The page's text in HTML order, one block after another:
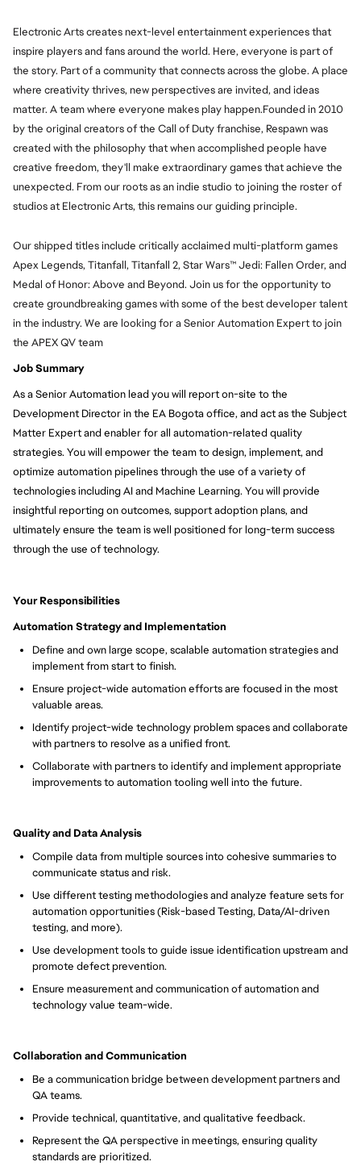
Electronic Arts creates next-level entertainment experiences that
inspire players and fans around the world. Here, everyone is part of
the story. Part of a community that connects across the globe. A place
where creativity thrives, new perspectives are invited, and ideas
matter. A team where everyone makes play happen.Founded in 2010
by the original creators of the Call of Duty franchise, Respawn was
created with the philosophy that when accomplished people have
creative freedom, they'll make extraordinary games that achieve the
unexpected. From our roots as an indie studio to joining the roster of
studios at Electronic Arts, this remains our guiding principle.
Our shipped titles include critically acclaimed multi-platform games
Apex Legends, Titanfall, Titanfall 2, Star Wars™ Jedi: Fallen Order, and
Medal of Honor: Above and Beyond. Join us for the opportunity to
create groundbreaking games with some of the best developer talent
in the industry. We are looking for a Senior Automation Expert to join
the APEX QV team
Job Summary
As a Senior Automation lead you will report on-site to the
Development Director in the EA Bogota office, and act as the Subject
Matter Expert and enabler for all automation-related quality
strategies. You will empower the team to design, implement, and
optimize automation pipelines through the use of a variety of
technologies including AI and Machine Learning. You will provide
insightful reporting on outcomes, support adoption plans, and
ultimately ensure the team is well positioned for long-term success
through the use of technology.
Your Responsibilities
Automation Strategy and Implementation
Define and own large scope, scalable automation strategies and
implement from start to finish.
Ensure project-wide automation efforts are focused in the most
valuable areas.
Identify project-wide technology problem spaces and collaborate
with partners to resolve as a unified front.
Collaborate with partners to identify and implement appropriate
improvements to automation tooling well into the future.
Quality and Data Analysis
Compile data from multiple sources into cohesive summaries to
communicate status and risk.
Use different testing methodologies and analyze feature sets for
automation opportunities (Risk-based Testing, Data/AI-driven
testing, and more).
Use development tools to guide issue identification upstream and
promote defect prevention.
Ensure measurement and communication of automation and
technology value team-wide.
Collaboration and Communication
Be a communication bridge between development partners and
QA teams.
Provide technical, quantitative, and qualitative feedback.
Represent the QA perspective in meetings, ensuring quality
standards are prioritized.